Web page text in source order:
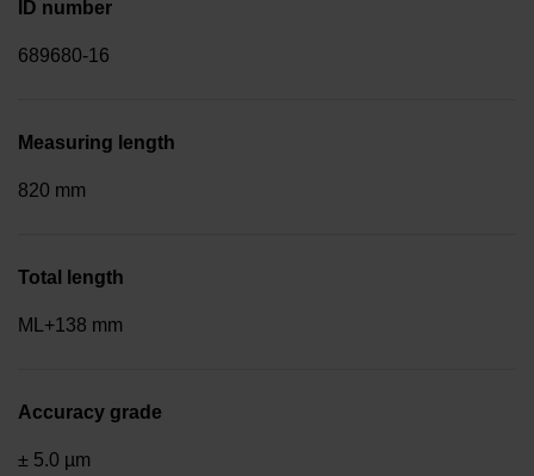
ID number
689680-16
Measuring length
820 mm
Total length
ML+138 mm
Accuracy grade
± 5.0 µm